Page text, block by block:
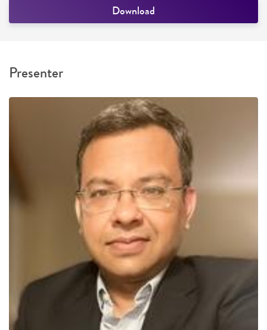
Download
Presenter